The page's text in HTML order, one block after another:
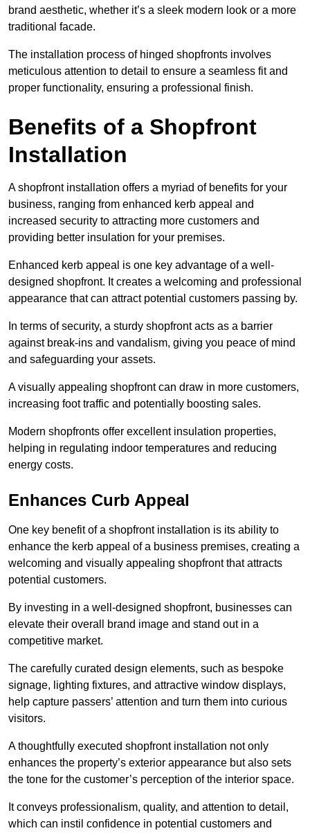
brand aesthetic, whether it’s a sleek modern look or a more
traditional facade.
The installation process of hinged shopfronts involves
meticulous attention to detail to ensure a seamless fit and
proper functionality, ensuring a professional finish.
Benefits of a Shopfront
Installation
A shopfront installation offers a myriad of benefits for your
business, ranging from enhanced kerb appeal and
increased security to attracting more customers and
providing better insulation for your premises.
Enhanced kerb appeal is one key advantage of a well-
designed shopfront. It creates a welcoming and professional
appearance that can attract potential customers passing by.
In terms of security, a sturdy shopfront acts as a barrier
against break-ins and vandalism, giving you peace of mind
and safeguarding your assets.
A visually appealing shopfront can draw in more customers,
increasing foot traffic and potentially boosting sales.
Modern shopfronts offer excellent insulation properties,
helping in regulating indoor temperatures and reducing
energy costs.
Enhances Curb Appeal
One key benefit of a shopfront installation is its ability to
enhance the kerb appeal of a business premises, creating a
welcoming and visually appealing shopfront that attracts
potential customers.
By investing in a well-designed shopfront, businesses can
elevate their overall brand image and stand out in a
competitive market.
The carefully curated design elements, such as bespoke
signage, lighting fixtures, and attractive window displays,
help capture passers’ attention and turn them into curious
visitors.
A thoughtfully executed shopfront installation not only
enhances the property’s exterior appearance but also sets
the tone for the customer’s perception of the interior space.
It conveys professionalism, quality, and attention to detail,
which can instil confidence in potential customers and